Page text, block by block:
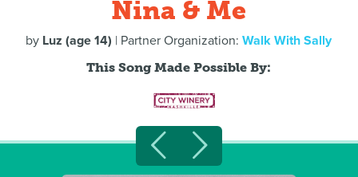
Nina & Me
by Luz (age 14) | Partner Organization:Walk With Sally
This Song Made Possible By: